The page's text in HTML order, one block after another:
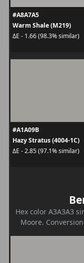
#A8A7A5
Warm Shale (M219)
ΔE - 1.66 (98.3% similar)
#A1A09B
Hazy Stratus (4004-1C)
ΔE - 2.85 (97.1% similar)
Hex color A3A3A3
Moore.